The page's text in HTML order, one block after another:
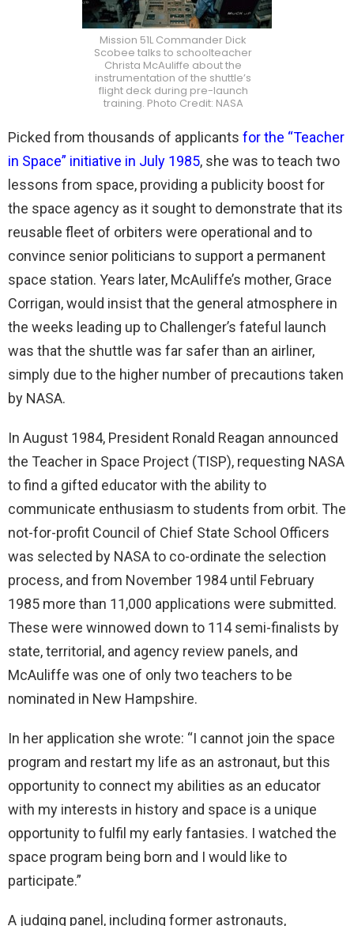
Mission 51L Commander Dick
Scobee talks to schoolteacher
Christa McAuliffe about the
instrumentation of the shuttle’s
flight deck during pre-launch
training. Photo Credit: NASA
Picked from thousands of applicants for the “Teacher
in Space” initiative in July 1985, she was to teach two
lessons from space, providing a publicity boost for
the space agency as it sought to demonstrate that its
reusable fleet of orbiters were operational and to
convince senior politicians to support a permanent
space station. Years later, McAuliffe’s mother, Grace
Corrigan, would insist that the general atmosphere in
the weeks leading up to Challenger’s fateful launch
was that the shuttle was far safer than an airliner,
simply due to the higher number of precautions taken
by NASA.
In August 1984, President Ronald Reagan announced
the Teacher in Space Project (TISP), requesting NASA
to find a gifted educator with the ability to
communicate enthusiasm to students from orbit. The
not-for-profit Council of Chief State School Officers
was selected by NASA to co-ordinate the selection
process, and from November 1984 until February
1985 more than 11,000 applications were submitted.
These were winnowed down to 114 semi-finalists by
state, territorial, and agency review panels, and
McAuliffe was one of only two teachers to be
nominated in New Hampshire.
In her application she wrote: “I cannot join the space
program and restart my life as an astronaut, but this
opportunity to connect my abilities as an educator
with my interests in history and space is a unique
opportunity to fulfil my early fantasies. I watched the
space program being born and I would like to
participate.”
A judging panel, including former astronauts,